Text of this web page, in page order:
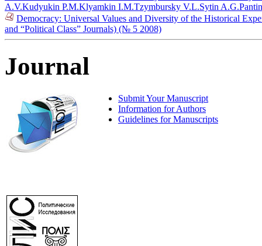
A.V.Kudyukin P.M.Klyamkin I.M.Tzymbursky V.L.Sytin A.G.
Democracy: Universal Values and Diversity of the Historical
and “Political Class” Journals) (№ 5 2008)
Journal
Submit Your Manuscript
Information for Authors
Guidelines for Manuscripts